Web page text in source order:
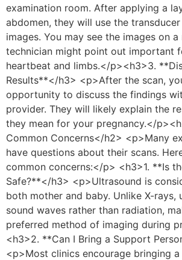
examination room. After applying a
abdomen, they will use the
images. You may see the images on
technician might point out important
heartbeat and limbs.</p><h3>3.
Results**</h3> <p>After the scan,
opportunity to discuss the findings
provider. They will likely explain the
they mean for your pregnancy.</
Common Concerns</h2> <p>Many
have questions about their scans.
common concerns:</p> <h3>1. **Is
Safe?**</h3> <p>Ultrasound is
both mother and baby. Unlike X-rays,
sound waves rather than radiation,
preferred method of imaging during
<h3>2. **Can I Bring a Support
<p>Most clinics encourage bringing